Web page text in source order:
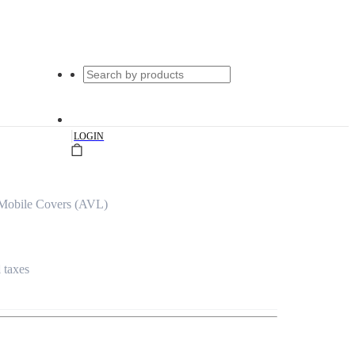
|LOGIN
Covers (AVL)